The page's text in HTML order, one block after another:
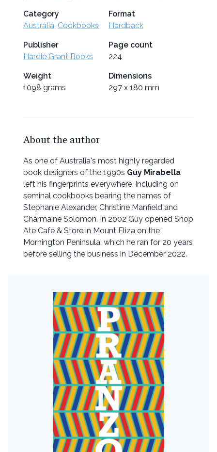
Category
Australia, Cookbooks
Format
Hardback
Publisher
Hardie Grant Books
Page count
224
Weight
1098 grams
Dimensions
297 x 180 mm
About the author
As one of Australia's most highly regarded
book designers of the 1990s Guy Mirabella
left his fingerprints everywhere, including on
seminal cookbooks bearing the names of
Stephanie Alexander, Christine Manfield and
Charmaine Solomon. In 2002 Guy opened Shop
Ate Café & Store in Mount Eliza on the
Mornington Peninsula, which he ran for 20 years
before selling the business in December 2022.